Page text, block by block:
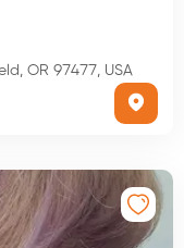
OR 97477, USA